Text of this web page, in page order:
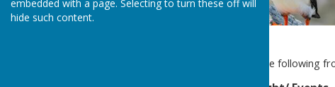
embedded with a page. Selecting to turn these off will
hide such content.
Colin & Jane have received the following